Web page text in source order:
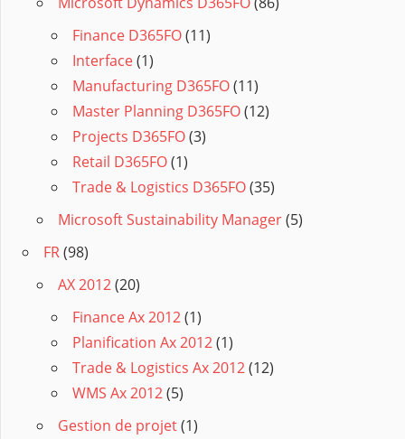
Finance D365FO(11)
Interface(1)
Manufacturing D365FO(11)
Master Planning D365FO(12)
Projects D365FO(3)
Retail D365FO(1)
Trade & Logistics D365FO(35)
Microsoft Sustainability Manager(5)
FR(98)
AX 2012(20)
Finance Ax 2012(1)
Planification Ax 2012(1)
Trade & Logistics Ax 2012(12)
WMS Ax 2012(5)
Gestion de projet(1)